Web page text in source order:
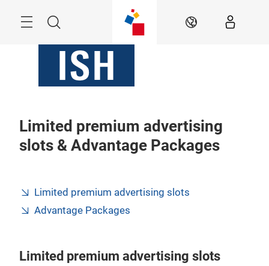
Search EN
Limited premium advertising
slots & Advantage Packages
Limited premium advertising slots
Advantage Packages
Limited premium advertising slots